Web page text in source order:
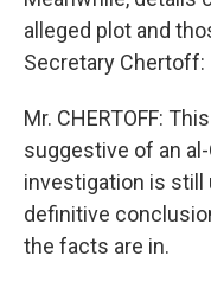
alleged plot and
Secretary Chertoff:
Mr. CHERTOFF:
suggestive of an
investigation is still
definitive
the facts are in.